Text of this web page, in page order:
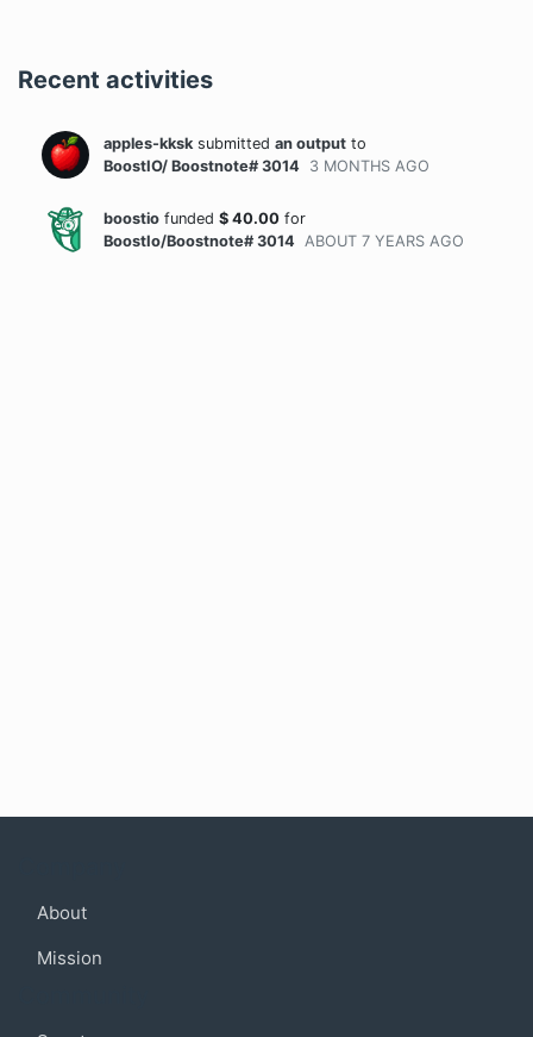
Recent activities
apples-kksk submitted an output to
BoostIO/ Boostnote# 3014
3 MONTHS AGO
boostio funded $ 40.00 for
BoostIo/Boostnote# 3014
ABOUT 7 YEARS AGO
About
Mission